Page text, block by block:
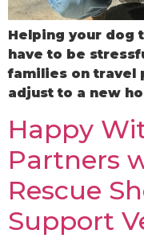
Helping your dog
have to be
families on travel
adjust to a new
Happy
Partners
Rescue
Support